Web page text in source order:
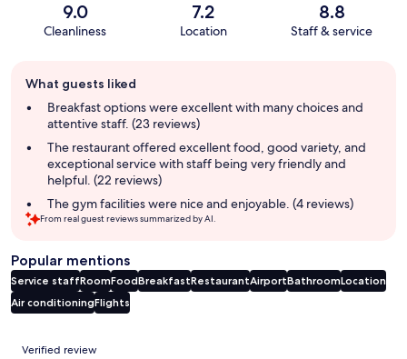
9.0
Cleanliness
7.2
Location
8.8
Staff & service
review
summary
What guests liked
Breakfast options were excellent with many choices and
attentive staff. (23 reviews)
The restaurant offered excellent food, good variety, and
exceptional service with staff being very friendly and
helpful. (22 reviews)
The gym facilities were nice and enjoyable. (4 reviews)
From real guest reviews summarized by AI.
Popular mentions
Service staffRoomFoodBreakfastRestaurantAirportBathroomLocation
Air conditioningFlights
Reviews
Verified review